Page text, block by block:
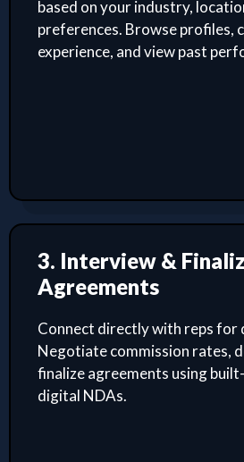
based on your industry,
preferences. Browse profiles,
experience, and view past
3. Interview &
Agreements
Connect directly with reps for
Negotiate commission rates,
finalize agreements using
digital NDAs.